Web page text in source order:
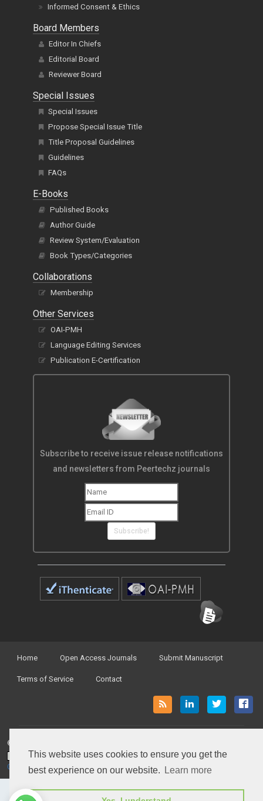
This website uses cookies to ensure you get the
best experience on our website.
Learn more
Informed Consent & Ethics
Board Members
Editor In Chiefs
Editorial Board
Reviewer Board
Special Issues
Special Issues
Propose Special Issue Title
Title Proposal Guidelines
Guidelines
FAQs
E-Books
Published Books
Author Guide
Review System/Evaluation
Book Types/Categories
Collaborations
Membership
Other Services
OAI-PMH
Language Editing Services
Publication E-Certification
Subscribe to receive issue release notifications
and newsletters from Peertechz journals
Subscribe!
Home Open Access Journals Submit Manuscript
Terms of Service Contact
© Peertechz Publications 2014 - 2026
Open AccessbyPeertechz Publicationsis licensed under a
Creative Commons Attribution 4.0 International License.